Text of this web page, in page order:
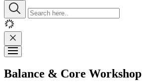
Balance & Core Workshop